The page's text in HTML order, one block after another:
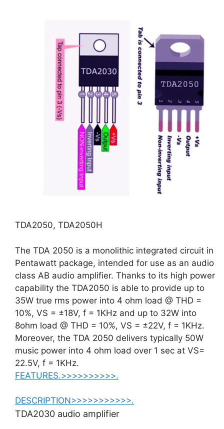
TDA2050, TDA2050H
The TDA 2050 is a monolithic integrated circuit in
Pentawatt package, intended for use as an audio
class AB audio amplifier. Thanks to its high power
capability the TDA2050 is able to provide up to
35W true rms power into 4 ohm load @ THD =
10%, VS = ±18V, f = 1KHz and up to 32W into
8ohm load @ THD = 10%, VS = ±22V, f = 1KHz.
Moreover, the TDA 2050 delivers typically 50W
music power into 4 ohm load over 1 sec at VS=
22.5V, f = 1KHz.
FEATURES.>>>>>>>>>>.
DESCRIPTION>>>>>>>>>>>.
TDA2030 audio amplifier